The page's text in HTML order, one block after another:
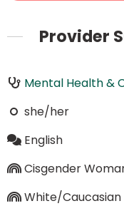
Provider
Mental Health &
she/her
English
Cisgender
White/Caucasian